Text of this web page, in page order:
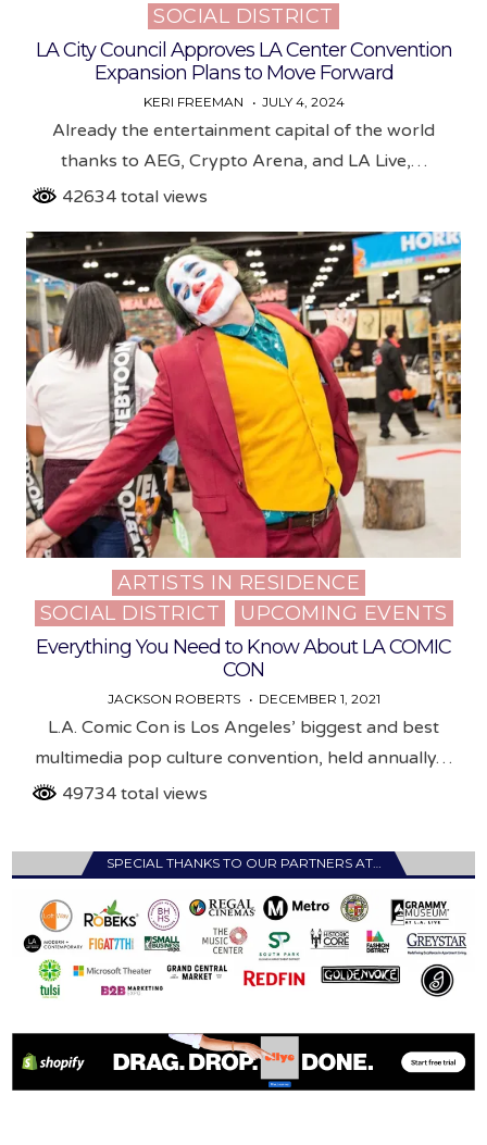
SOCIAL DISTRICT
LA City Council Approves LA Center Convention
Expansion Plans to Move Forward
KERI FREEMAN JULY 4, 2024
Already the entertainment capital of the world
thanks to AEG, Crypto Arena, and LA Live,…
42634 total views
Posted
in
ARTISTS IN RESIDENCE
SOCIAL DISTRICT
UPCOMING EVENTS
Everything You Need to Know About LA COMIC
CON
JACKSON ROBERTS DECEMBER 1, 2021
L.A. Comic Con is Los Angeles’ biggest and best
multimedia pop culture convention, held annually…
49734 total views
SPECIAL THANKS TO OUR PARTNERS AT…